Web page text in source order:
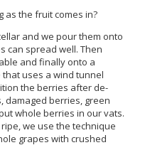
as the fruit comes in?
and we pour them onto
can spread well. Then
and finally onto a
that uses a wind tunnel
the berries after de-
damaged berries, green
whole berries in our vats.
we use the technique
grapes with crushed